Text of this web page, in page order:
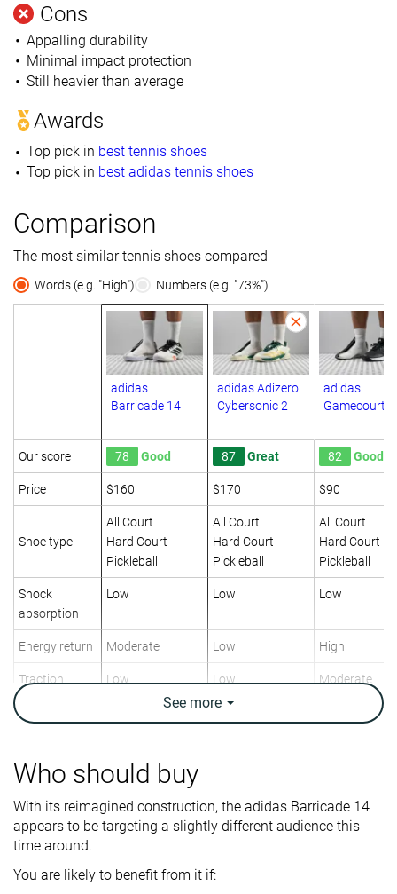
Cons
Appalling durability
Minimal impact protection
Still heavier than average
Awards
Top pick in best tennis shoes
Top pick in best adidas tennis shoes
Comparison
The most similar tennis shoes compared
Words (e.g. "High") Numbers (e.g. "73%")
adidas
Barricade 14
adidas Adizero
Cybersonic 2
adidas
Gamecourt
Our score 78 Good 87 Great 82 Good
Price $160 $170 $90
Shoe type
All Court
Hard Court
Pickleball
All Court
Hard Court
Pickleball
All Court
Hard Court
Pickleball
Shock
absorption
Low Low Low
Energy return Moderate Low High
Traction Low Low Moderate
Construction Speed
Weight lab 13.4 oz / 380g
Lightweight ✗ ✗ ✓
Drop lab
Width / fit Medium Medium
See more
Who should buy
With its reimagined construction, the adidas Barricade 14
appears to be targeting a slightly different audience this
time around.
You are likely to benefit from it if: